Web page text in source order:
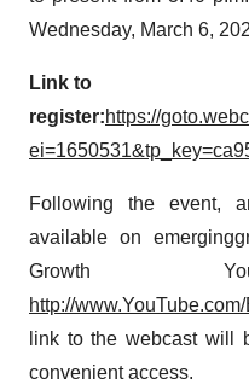
Wednesday, March 6,
Link to
register:https://
Following the event,
available on
Growth
http://
link to the webcast will
convenient access.